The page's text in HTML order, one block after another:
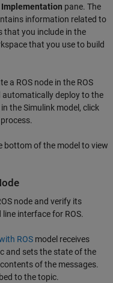
Implementation pane. The
information related to
that you include in the
that you use to build
a ROS node in the ROS
automatically deploy to the
the Simulink model, click
bottom of the model to view
node and verify its
interface for ROS.
ROS model receives
and sets the state of the
of the messages.
to the topic.